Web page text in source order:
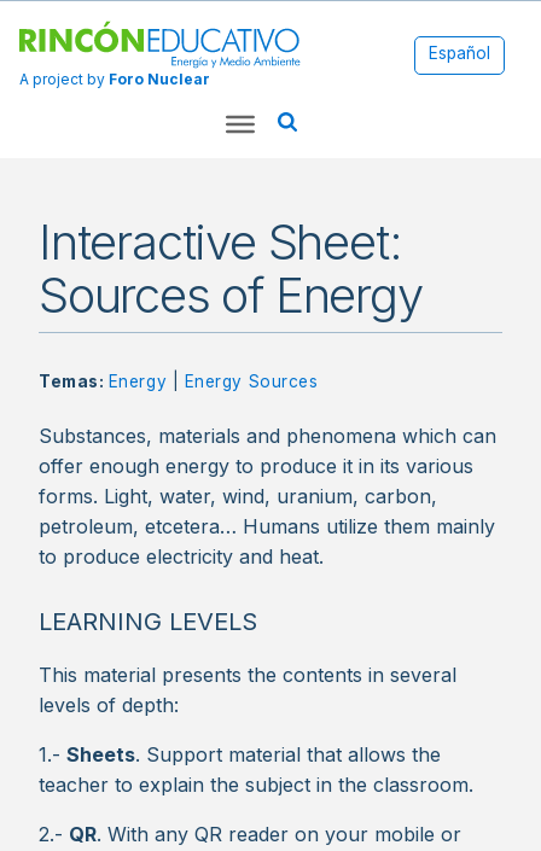
A project by Foro Nuclear
Español
Interactive Sheet:
Sources of Energy
Temas: Energy Energy Sources
Substances, materials and phenomena which can
offer enough energy to produce it in its various
forms. Light, water, wind, uranium, carbon,
petroleum, etcetera… Humans utilize them mainly
to produce electricity and heat.
LEARNING LEVELS
This material presents the contents in several
levels of depth:
1.- Sheets. Support material that allows the
teacher to explain the subject in the classroom.
2.- QR. With any QR reader on your mobile or